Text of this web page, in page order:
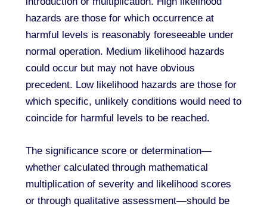
hazards are those for which occurrence at
harmful levels is reasonably foreseeable under
normal operation. Medium likelihood hazards
could occur but may not have obvious
precedent. Low likelihood hazards are those for
which specific, unlikely conditions would need to
coincide for harmful levels to be reached.
The significance score or determination—
whether calculated through mathematical
multiplication of severity and likelihood scores
or through qualitative assessment—should be